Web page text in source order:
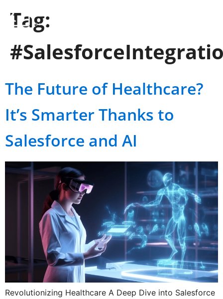
Tag:
The Future of Healthcare?
It’s Smarter Thanks to
Salesforce and AI
Revolutionizing Healthcare A Deep Dive into Salesforce